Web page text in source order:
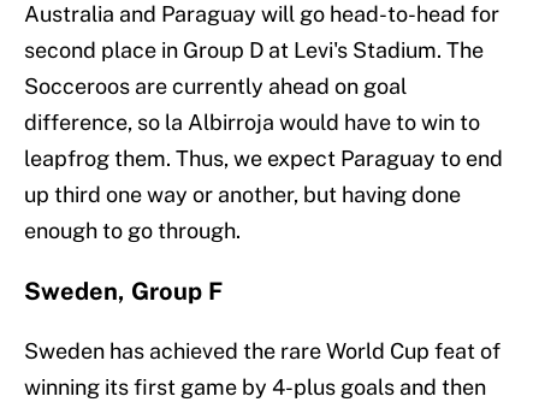
Australia and Paraguay will go head-to-head for
second place in Group D at Levi's Stadium. The
Socceroos are currently ahead on goal
difference, so la Albirroja would have to win to
leapfrog them. Thus, we expect Paraguay to end
up third one way or another, but having done
enough to go through.
Sweden, Group F
Sweden has achieved the rare World Cup feat of
winning its first game by 4-plus goals and then